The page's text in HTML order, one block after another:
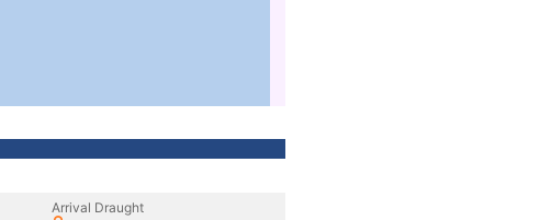
Arrival Draught